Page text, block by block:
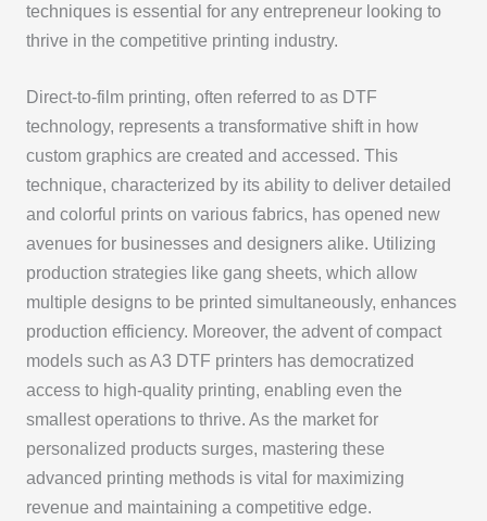
techniques is essential for any entrepreneur looking to
thrive in the competitive printing industry.
Direct-to-film printing, often referred to as DTF
technology, represents a transformative shift in how
custom graphics are created and accessed. This
technique, characterized by its ability to deliver detailed
and colorful prints on various fabrics, has opened new
avenues for businesses and designers alike. Utilizing
production strategies like gang sheets, which allow
multiple designs to be printed simultaneously, enhances
production efficiency. Moreover, the advent of compact
models such as A3 DTF printers has democratized
access to high-quality printing, enabling even the
smallest operations to thrive. As the market for
personalized products surges, mastering these
advanced printing methods is vital for maximizing
revenue and maintaining a competitive edge.